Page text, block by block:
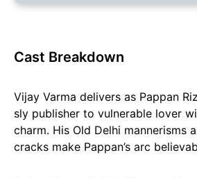
Cast Breakdown
Vijay Varma delivers as Pappan
sly publisher to vulnerable lover
charm. His Old Delhi mannerisms
cracks make Pappan’s arc